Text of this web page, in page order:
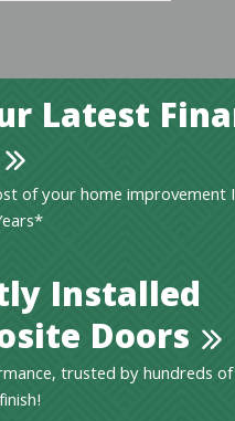
Latest
of your home improvement
Installed
Doors
trusted by hundreds